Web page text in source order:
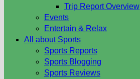
Trip Report Overview
Events
Entertain & Relax
All about Sports
Sports Reports
Sports Blogging
Sports Reviews